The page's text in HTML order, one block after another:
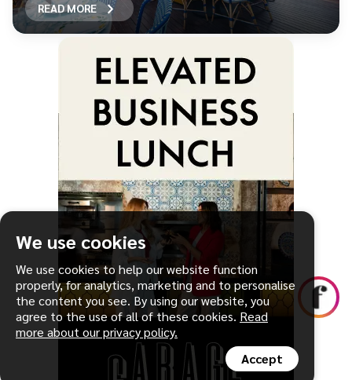
We use cookies
We use cookies to help our website function
properly, for analytics, marketing and to personalise
the content you see. By using our website, you
agree to the use of all of these cookies. Read
more about our privacy policy.
Accept
READ MORE